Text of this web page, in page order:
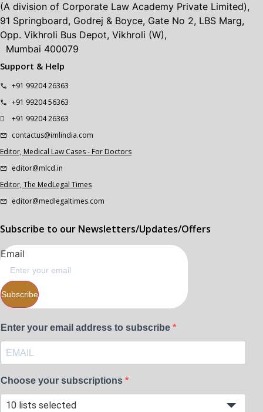
(A division of Corporate Law Academy Private Limited),
91 Springboard, Godrej & Boyce, Gate No 2, LBS Marg,
Opp. Vikhroli Bus Depot, Vikhroli (W),
Mumbai 400079
Support & Help
+91 99204 26363
+91 99204 56363
+91 99204 26363
contactus@imlindia.com
Editor, Medical Law Cases - For Doctors
editor@mlcd.in
Editor, The MedLegal Times
editor@medlegaltimes.com
Subscribe to our Newsletters/Updates/Offers
Email
Subscribe
Enter your email address to subscribe
Choose your subscriptions
10 lists selected